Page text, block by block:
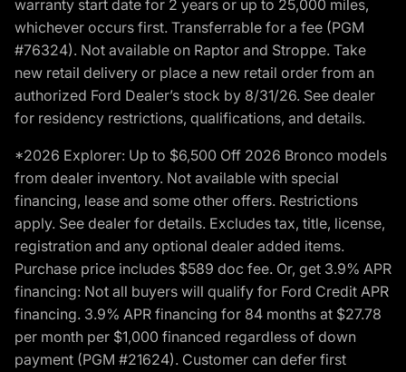
warranty start date for 2 years or up to 25,000 miles,
whichever occurs first. Transferrable for a fee (PGM
#76324). Not available on Raptor and Stroppe. Take
new retail delivery or place a new retail order from an
authorized Ford Dealer’s stock by 8/31/26. See dealer
for residency restrictions, qualifications, and details.
*2026 Explorer: Up to $6,500 Off 2026 Bronco models
from dealer inventory. Not available with special
financing, lease and some other offers. Restrictions
apply. See dealer for details. Excludes tax, title, license,
registration and any optional dealer added items.
Purchase price includes $589 doc fee. Or, get 3.9% APR
financing: Not all buyers will qualify for Ford Credit APR
financing. 3.9% APR financing for 84 months at $27.78
per month per $1,000 financed regardless of down
payment (PGM #21624). Customer can defer first